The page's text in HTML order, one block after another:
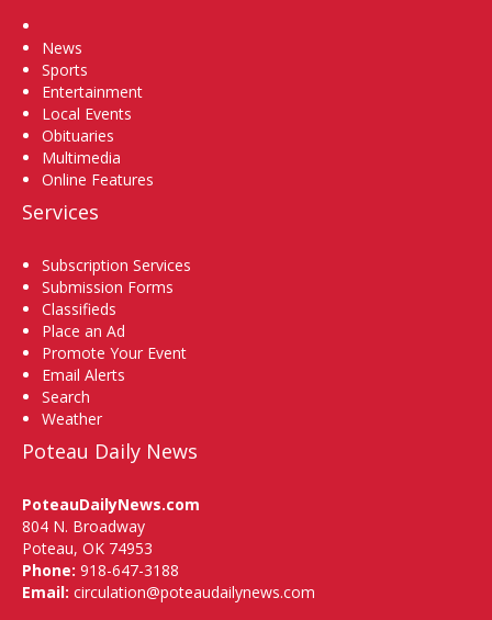
News
Sports
Entertainment
Local Events
Obituaries
Multimedia
Online Features
Services
Subscription Services
Submission Forms
Classifieds
Place an Ad
Promote Your Event
Email Alerts
Search
Weather
Poteau Daily News
PoteauDailyNews.com
804 N. Broadway
Poteau, OK 74953
Phone: 918-647-3188
Email: circulation@poteaudailynews.com